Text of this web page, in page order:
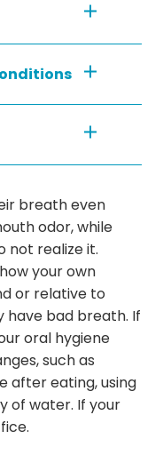
breath even
odor, while
not realize it.
your own
or relative to
have bad breath. If
oral hygiene
such as
after eating, using
of water. If your